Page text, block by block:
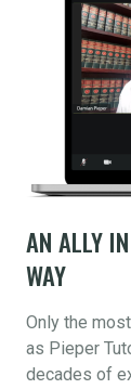
AN ALLY
WAY
Only the
as Pieper
decades of